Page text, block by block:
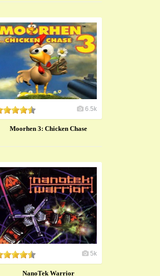
6.5k
Moorhen 3: Chicken Chase
5k
NanoTek Warrior